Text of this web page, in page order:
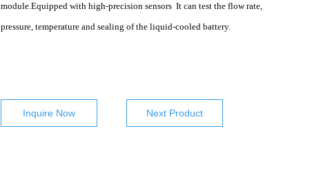
module.Equipped with high-precision sensors It can test the flow rate,
pressure, temperature and sealing of the liquid-cooled battery.
Inquire Now Next Product